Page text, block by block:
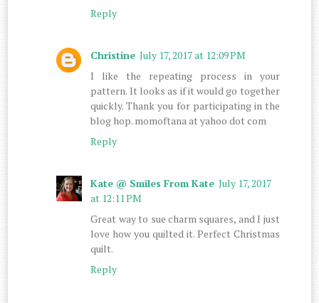
Reply
Christine July 17, 2017 at 12:09 PM
I like the repeating process in your
pattern. It looks as if it would go together
quickly. Thank you for participating in the
blog hop. momoftana at yahoo dot com
Reply
Kate @ Smiles From Kate July 17, 2017
at 12:11 PM
Great way to sue charm squares, and I just
love how you quilted it. Perfect Christmas
quilt.
Reply